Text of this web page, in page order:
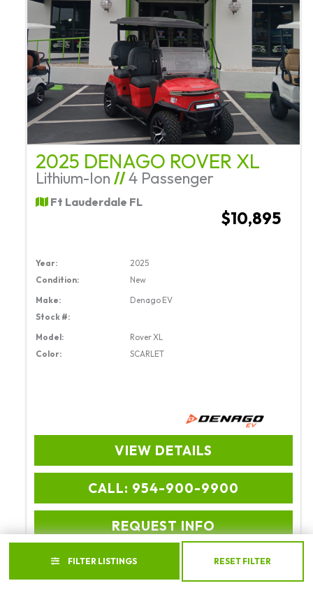
FILTER LISTINGS RESET FILTER
2025 DENAGO ROVER XL
Lithium-Ion //4 Passenger
Ft Lauderdale FL
$10,895
Year:
2025
Condition:
New
Make:
Denago EV
Stock #:
Model:
Rover XL
Color:
SCARLET
VIEW DETAILS
CALL: 954-900-9900
REQUEST INFO